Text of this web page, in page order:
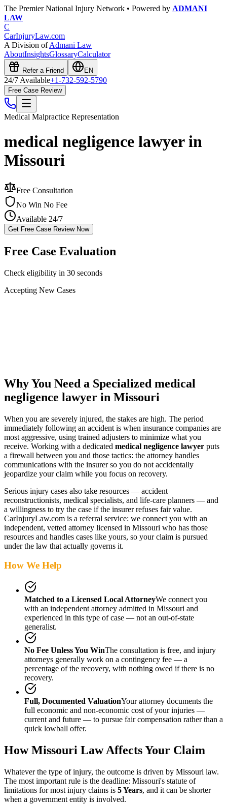
The Premier National Injury Network • Powered by ADMANI
LAW
C
CarInjuryLaw.com
A Division ofAdmani Law
AboutInsightsGlossaryCalculator
Refer a Friend EN
24/7 Available+1-732-592-5790
Free Case Review
Medical Malpractice Representation
medical negligence lawyer in
Missouri
Free Consultation
No Win No Fee
Available 24/7
Get Free Case Review Now
Free Case Evaluation
Check eligibility in 30 seconds
Accepting New Cases
Why You Need a Specialized medical
negligence lawyer in Missouri
When you are severely injured, the stakes are high. The period
immediately following an accident is when insurance companies are
most aggressive, using trained adjusters to minimize what you
receive. Working with a dedicated medical negligence lawyer puts
a firewall between you and those tactics: the attorney handles
communications with the insurer so you do not accidentally
jeopardize your claim while you focus on recovery.
Serious injury cases also take resources — accident
reconstructionists, medical specialists, and life-care planners — and
a willingness to try the case if the insurer refuses fair value.
CarInjuryLaw.com is a referral service: we connect you with an
independent, vetted attorney licensed in Missouri who has those
resources and handles cases like yours, so your claim is pursued
under the law that actually governs it.
How We Help
Matched to a Licensed Local AttorneyWe connect you
with an independent attorney admitted in Missouri and
experienced in this type of case — not an out-of-state
generalist.
No Fee Unless You WinThe consultation is free, and injury
attorneys generally work on a contingency fee — a
percentage of the recovery, with nothing owed if there is no
recovery.
Full, Documented ValuationYour attorney documents the
full economic and non-economic cost of your injuries —
current and future — to pursue fair compensation rather than a
quick lowball offer.
HowMissouri Law Affects Your Claim
Whatever the type of injury, the outcome is driven by Missouri law.
The most important rule is the deadline: Missouri's statute of
limitations for most injury claims is 5 Years, and it can be shorter
when a government entity is involved.